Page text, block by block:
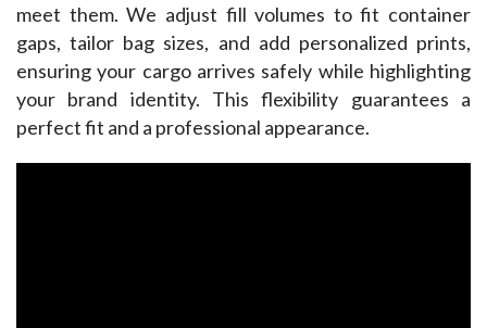
meet them. We adjust fill volumes to fit container
gaps, tailor bag sizes, and add personalized prints,
ensuring your cargo arrives safely while highlighting
your brand identity. This flexibility guarantees a
perfect fit and a professional appearance.